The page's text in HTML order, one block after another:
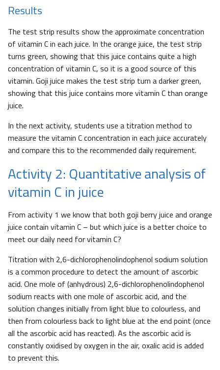
Results
The test strip results show the approximate concentration
of vitamin C in each juice. In the orange juice, the test strip
turns green, showing that this juice contains quite a high
concentration of vitamin C, so it is a good source of this
vitamin. Goji juice makes the test strip turn a darker green,
showing that this juice contains more vitamin C than orange
juice.
In the next activity, students use a titration method to
measure the vitamin C concentration in each juice accurately
and compare this to the recommended daily requirement.
Activity 2: Quantitative analysis of
vitamin C in juice
From activity 1 we know that both goji berry juice and orange
juice contain vitamin C – but which juice is a better choice to
meet our daily need for vitamin C?
Titration with 2,6-dichlorophenolindophenol sodium solution
is a common procedure to detect the amount of ascorbic
acid. One mole of (anhydrous) 2,6-dichlorophenolindophenol
sodium reacts with one mole of ascorbic acid, and the
solution changes initially from light blue to colourless, and
then from colourless back to light blue at the end point (once
all the ascorbic acid has reacted). As the ascorbic acid is
constantly oxidised by oxygen in the air, oxalic acid is added
to prevent this.